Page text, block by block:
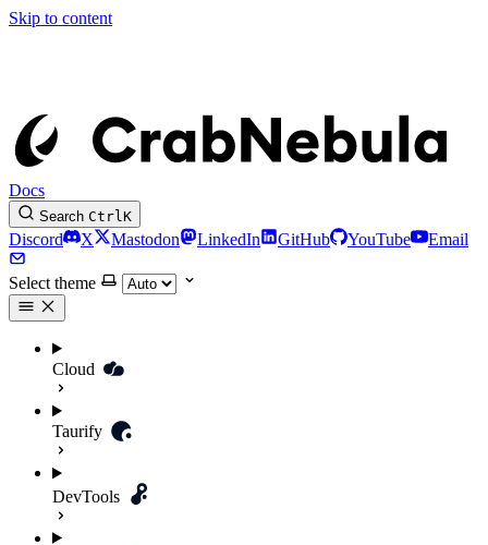
Skip to content
Docs
Search CtrlK
Discord X Mastodon LinkedIn GitHub YouTube Email
Select theme
Cloud
Taurify
DevTools